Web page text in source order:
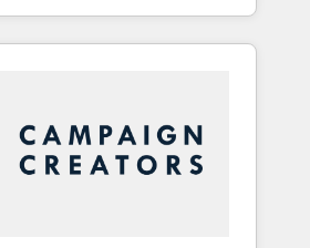
industry expertise, we fuse
and AI innovation to deliver
& Content Hubs • AI voice
automation, and smart
+ HubSpot integration •
enablement • Website